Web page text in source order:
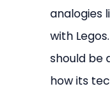
analogies
with
should be
how its